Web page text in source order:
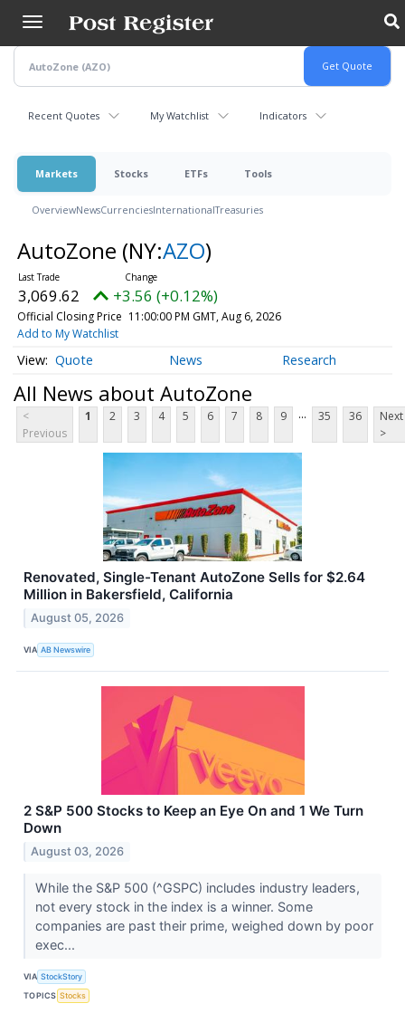
main
content
Recent Quotes My Watchlist Indicators
Markets Stocks ETFs Tools
OverviewNewsCurrenciesInternationalTreasuries
AutoZone (NY:AZO)
3,069.62 +3.56 (+0.12%)
Official Closing Price 11:00:00 PM GMT, Aug 6, 2026
Add to My Watchlist
Quote News Research
All News about AutoZone
<
Previous
1 2 3 4 5 6 7 8 9 ... 35 36
Next
>
Renovated, Single-Tenant AutoZone Sells for $2.64
Million in Bakersfield, California
August 05, 2026
VIA AB Newswire
2 S&P 500 Stocks to Keep an Eye On and 1 We Turn
Down
August 03, 2026
While the S&P 500 (^GSPC) includes industry leaders,
not every stock in the index is a winner. Some
companies are past their prime, weighed down by poor
exec...
VIA StockStory
TOPICS Stocks